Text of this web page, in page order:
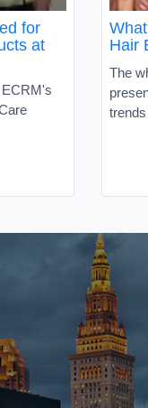
for
at
Hair
The